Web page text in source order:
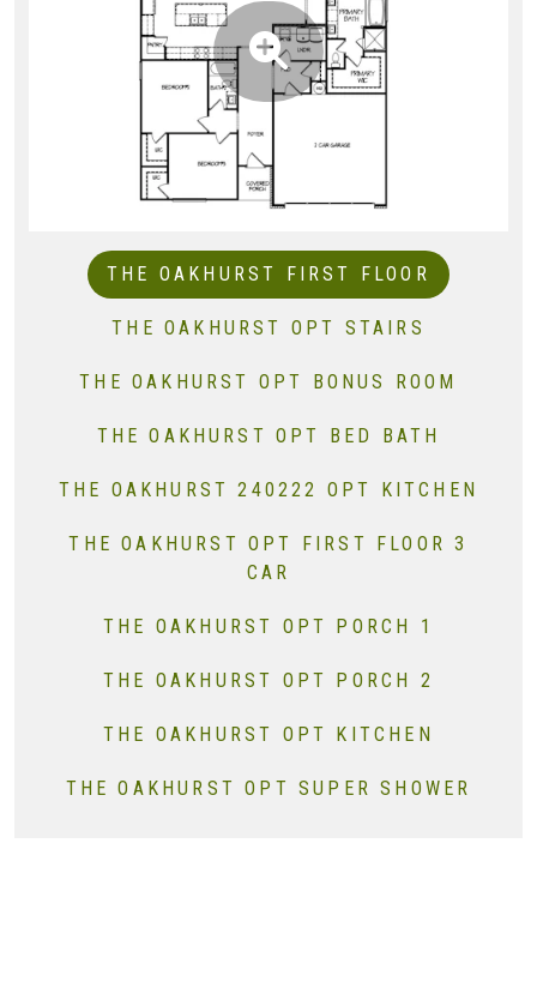
THE OAKHURST FIRST FLOOR
THE OAKHURST OPT STAIRS
THE OAKHURST OPT BONUS ROOM
THE OAKHURST OPT BED BATH
THE OAKHURST 240222 OPT KITCHEN
THE OAKHURST OPT FIRST FLOOR 3
CAR
THE OAKHURST OPT PORCH 1
THE OAKHURST OPT PORCH 2
THE OAKHURST OPT KITCHEN
THE OAKHURST OPT SUPER SHOWER